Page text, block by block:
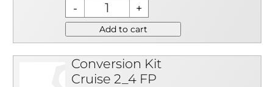
Add to cart
Conversion Kit
Cruise 2_4 FP